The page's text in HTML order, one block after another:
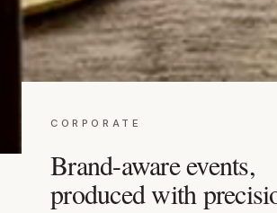
CORPORATE
Brand-aware events,
produced with